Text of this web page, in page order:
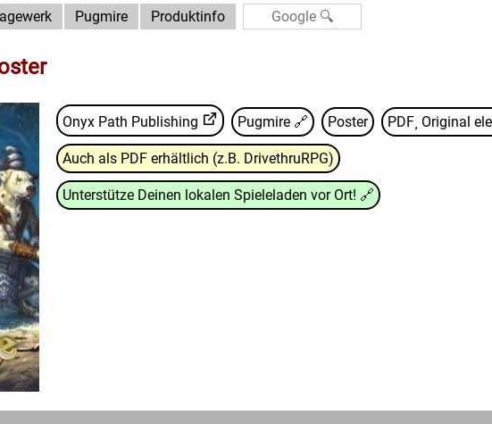
Pugmire Produktinfo
Onyx Path Publishing Pugmire 🔗 Poster PDF¸ Original
Auch als PDF erhältlich (z.B. DrivethruRPG)
Unterstütze Deinen lokalen Spieleladen vor Ort! 🔗